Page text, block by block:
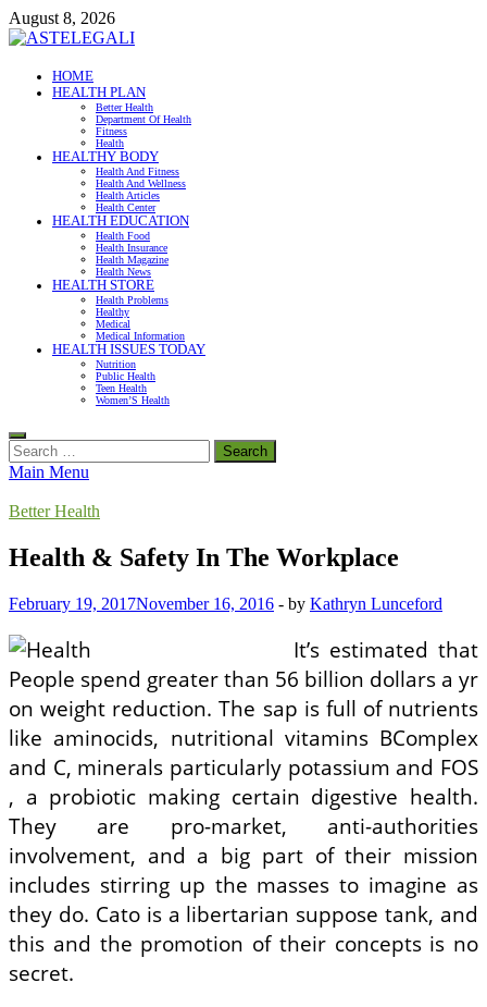
Skip
to
August 8, 2026
ASTELEGALI
Healthy Fresh
HOME
HEALTH PLAN
Better Health
Department Of Health
Fitness
Health
HEALTHY BODY
Health And Fitness
Health And Wellness
Health Articles
Health Center
HEALTH EDUCATION
Health Food
Health Insurance
Health Magazine
Health News
HEALTH STORE
Health Problems
Healthy
Medical
Medical Information
HEALTH ISSUES TODAY
Nutrition
Public Health
Teen Health
Women’S Health
Search
for:
Main Menu
Better Health
Health & Safety In The Workplace
February 19, 2017November 16, 2016 - by Kathryn Lunceford
It’s estimated that
People spend greater than 56 billion dollars a yr
on weight reduction. The sap is full of nutrients
like aminocids, nutritional vitamins BComplex
and C, minerals particularly potassium and FOS
, a probiotic making certain digestive health.
They are pro-market, anti-authorities
involvement, and a big part of their mission
includes stirring up the masses to imagine as
they do. Cato is a libertarian suppose tank, and
this and the promotion of their concepts is no
secret.